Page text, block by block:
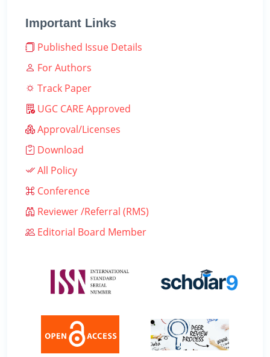
Important Links
Published Issue Details
For Authors
Track Paper
UGC CARE Approved
Approval/Licenses
Download
All Policy
Conference
Reviewer /Referral (RMS)
Editorial Board Member